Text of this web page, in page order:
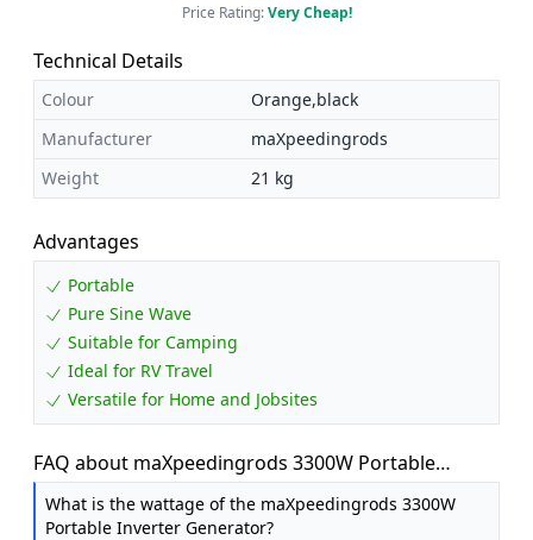
Price Rating:Very Cheap!
Technical Details
Colour
Orange,black
Manufacturer
maXpeedingrods
Weight
21 kg
Advantages
Portable
Pure Sine Wave
Suitable for Camping
Ideal for RV Travel
Versatile for Home and Jobsites
FAQ about maXpeedingrods 3300W Portable
Inverter Generator Petrol Silent for Camping
What is the wattage of the maXpeedingrods 3300W
Portable Inverter Generator?